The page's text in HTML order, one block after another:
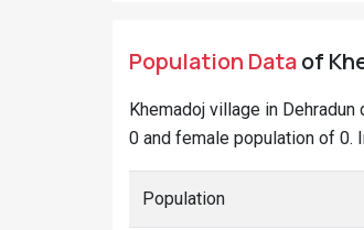
Population Dataof
Khemadoj village in
0 and female population of 0.
Population